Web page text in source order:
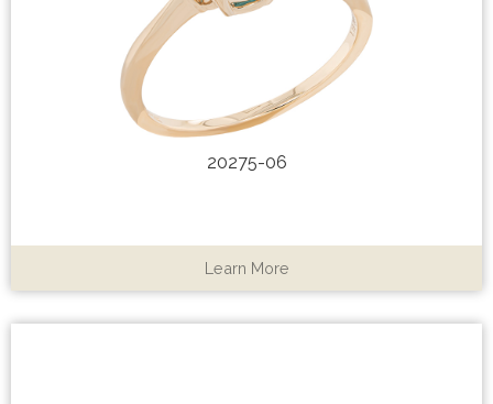
20275-06
Learn More